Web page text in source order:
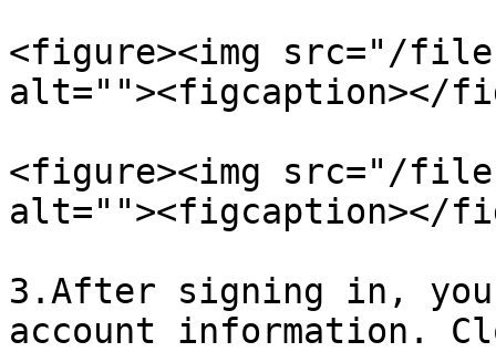
<figure><img src="/files/
alt=""><figcaption></
<figure><img src="/files/
alt=""><figcaption></
3.After signing in, you
account information.